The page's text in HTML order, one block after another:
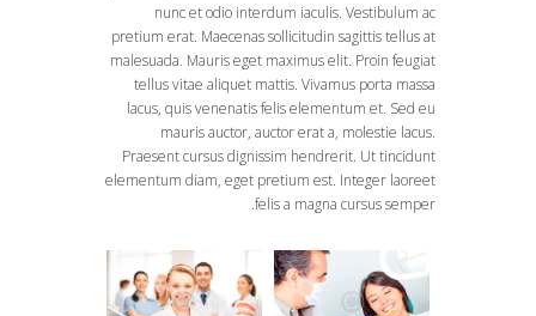
nunc et odio interdum iaculis. Vestibulum ac
pretium erat. Maecenas sollicitudin sagittis tellus at
malesuada. Mauris eget maximus elit. Proin feugiat
tellus vitae aliquet mattis. Vivamus porta massa
lacus, quis venenatis felis elementum et. Sed eu
mauris auctor, auctor erat a, molestie lacus.
Praesent cursus dignissim hendrerit. Ut tincidunt
elementum diam, eget pretium est. Integer laoreet
felis a magna cursus semper.